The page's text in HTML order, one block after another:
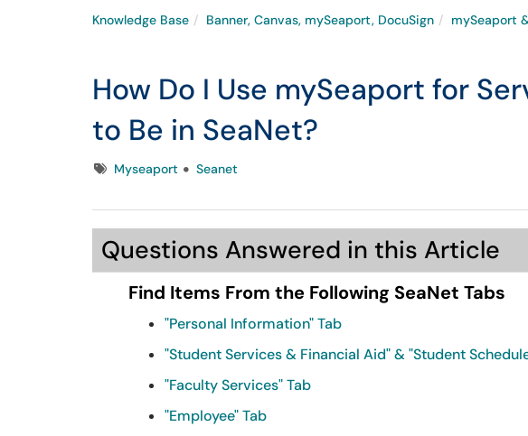
Knowledge Base Banner, Canvas, mySeaport, DocuSign mySeaport
How Do I Use mySeaport for
to Be in SeaNet?
TagsMyseaport Seanet
Questions Answered in this Article
Find Items From the Following SeaNet Tabs
"Personal Information" Tab
"Student Services & Financial Aid" & "Student
"Faculty Services" Tab
"Employee" Tab